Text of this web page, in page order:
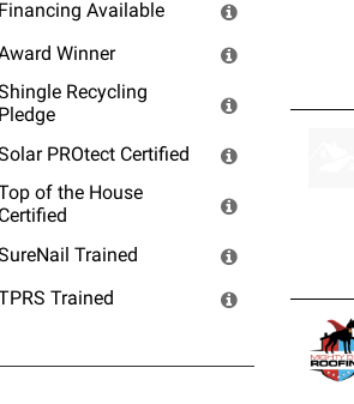
Financing Available
Winner
Recycling
Pledge
PROtect Certified
Top of the House
Certified
Trained
Trained